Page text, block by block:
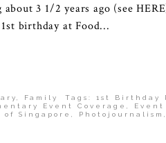
3 1/2 years ago (see
birthday at Food...
Family Tags: 1st Birthday
Event Coverage
Event
of Singapore Photojournalism